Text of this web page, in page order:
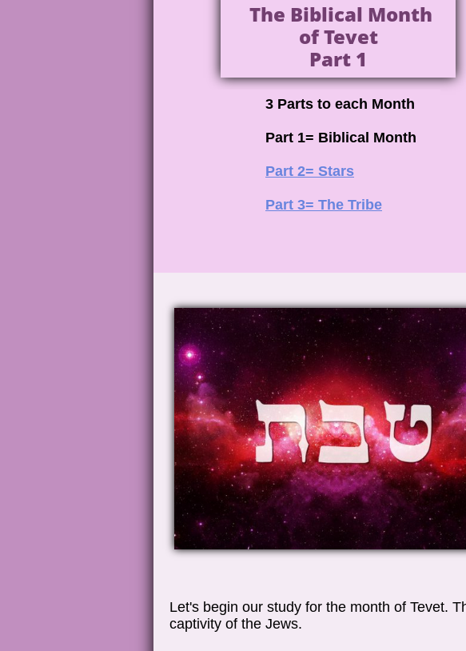
Let's begin our study for the month of Tevet.
captivity of the Jews.
The Biblical Month
of Tevet
Part 1
3 Parts to each Month
Part 1= Biblical Month
Part 2= Stars
Part 3= The Tribe